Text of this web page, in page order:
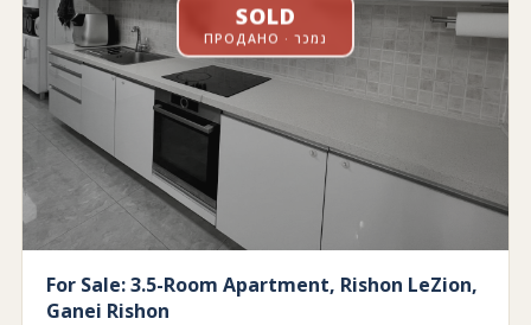
SOLD
ПРОДАНО · נמכר
For Sale: 3.5-Room Apartment, Rishon LeZion,
Ganei Rishon